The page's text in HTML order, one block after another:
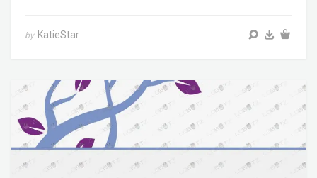
by KatieStar